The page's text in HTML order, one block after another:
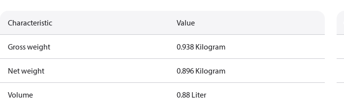
Characteristic Value
Gross weight 0.938 Kilogram
Net weight 0.896 Kilogram
Volume 0.88 Liter